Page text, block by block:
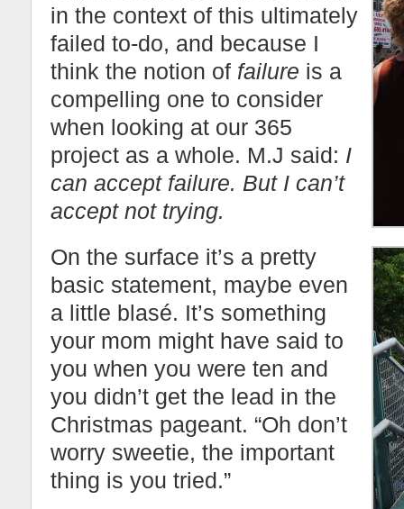
in the context of this ultimately
failed to-do, and because I
think the notion of failure is a
compelling one to consider
when looking at our 365
project as a whole. M.J said: I
can accept failure. But I can’t
accept not trying.
On the surface it’s a pretty
basic statement, maybe even
a little blasé. It’s something
your mom might have said to
you when you were ten and
you didn’t get the lead in the
Christmas pageant. “Oh don’t
worry sweetie, the important
thing is you tried.”